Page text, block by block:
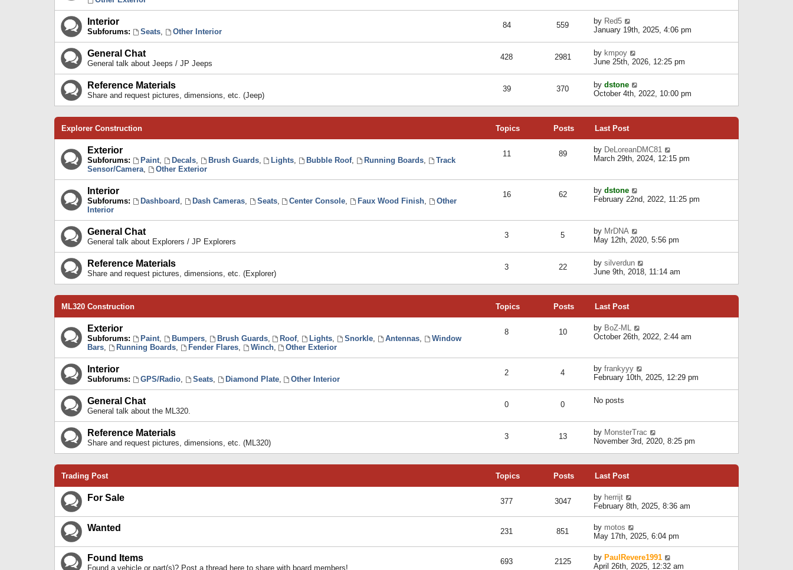
s
p
o
t
e
l
e
s
p
o
Interior
Subforums: Seats, Other Interior
84 559 by Red5
i
t
h
e
l
a
e
s
s
t
January 19th, 2025, 4:06 pm
General Chat
General talk about Jeeps / JP Jeeps
428 2981 by kmpoy
i
t
h
e
e
s
t
t
June 25th, 2026, 12:25 pm
Reference Materials
Share and request pictures, dimensions, etc. (Jeep)
39 370 by dstone
i
t
e
l
a
t
s
p
October 4th, 2022, 10:00 pm
Explorer Construction Topics Posts Last Post
Exterior
Subforums: Paint, Decals, Brush Guards, Lights, Bubble Roof, Running Boards,
Track
Sensor/Camera, Other Exterior
11 89 by DeLoreanDMC81
i
e
a
e
t
o
s
March 29th, 2024, 12:15 pm
Interior
Subforums: Dashboard , Dash Cameras, Seats, Center Console, Faux Wood Finish,
Other
Interior
16 62 by dstone
i
e
l
a
t
s
t
t
February 22nd, 2022, 11:25 pm
General Chat
General talk about Explorers / JP Explorers
3 5 by MrDNA
i
t
h
e
e
s
t
t
May 12th, 2020, 5:56 pm
Reference Materials
Share and request pictures, dimensions, etc. (Explorer)
3 22 by silverdun
i
t
e
a
t
s
p
June 9th, 2018, 11:14 am
ML320 Construction Topics Posts Last Post
Exterior
Subforums: Paint, Bumpers, Brush Guards, Roof, Lights, Snorkle, Antennas,
Window
Bars, Running Boards, Fender Flares, Winch, Other Exterior
8 10 by BoZ-ML
h
e
l
s
t
p
o
October 26th, 2022, 2:44 am
Interior
Subforums: GPS/Radio, Seats, Diamond Plate, Other Interior
2 4 by frankyyy
e
l
a
t
e
s
s
t
February 10th, 2025, 12:29 pm
General Chat
General talk about the ML320.
0 0 No posts
Reference Materials
Share and request pictures, dimensions, etc. (ML320)
3 13 by MonsterTrac
i
t
e
a
t
t
p
o
s
November 3rd, 2020, 8:25 pm
Trading Post Topics Posts Last Post
For Sale 377 3047 by herrijt
i
e
w
t
h
e
l
a
February 8th, 2025, 8:36 am
Wanted 231 851 by motos
i
e
t
May 17th, 2025, 6:04 pm
Found Items
Found a vehicle or part(s)? Post a thread here to share with board members!
693 2125 by PaulRevere1991
April 26th, 2025, 12:32 am